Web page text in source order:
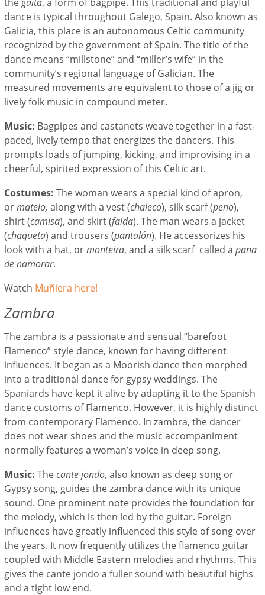
dance is typical throughout Galego, Spain. Also known as
Galicia, this place is an autonomous Celtic community
recognized by the government of Spain. The title of the
dance means “millstone” and “miller’s wife” in the
community’s regional language of Galician. The
measured movements are equivalent to those of a jig or
lively folk music in compound meter.
Music: Bagpipes and castanets weave together in a fast-
paced, lively tempo that energizes the dancers. This
prompts loads of jumping, kicking, and improvising in a
cheerful, spirited expression of this Celtic art.
Costumes: The woman wears a special kind of apron,
ormatelo,along with a vest (chaleco), silk scarf (peno),
shirt (camisa), and skirt (falda). The man wearsa jacket
(chaqueta) and trousers (pantalón). He accessorizes his
look with a hat, ormonteira, and a silk scarf called apana
de namorar.
Watch Muñiera here!
Zambra
The zambra is a passionate and sensual “barefoot
Flamenco” style dance, known for having different
influences. It began as a Moorish dance then morphed
into a traditional dance for gypsy weddings. The
Spaniards have kept it alive by adapting it to the Spanish
dance customs of Flamenco. However, it is highly distinct
from contemporary Flamenco. In zambra, the dancer
does not wear shoes and the music accompaniment
normally features a woman’s voice in deep song.
Music: Thecante jondo, also known as deep song or
Gypsy song, guides the zambra dance with its unique
sound. One prominent note provides the foundation for
the melody, which is then led by the guitar. Foreign
influences have greatly influenced this style of song over
the years. It now frequently utilizes the flamenco guitar
coupled with Middle Eastern melodies and rhythms. This
gives the cante jondo a fuller sound with beautiful highs
and a tight low end.